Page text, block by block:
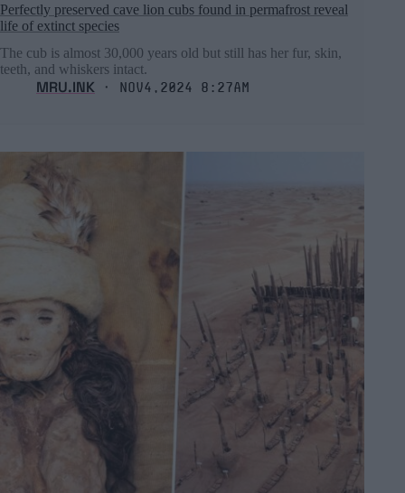
Perfectly preserved cave lion cubs found in permafrost reveal
life of extinct species
The cub is almost 30,000 years old but still has her fur, skin,
teeth, and whiskers intact.
MRU.INK ⬝ Nov4,2024 8:27am